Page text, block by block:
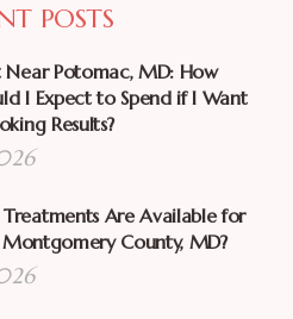
POSTS
Near Potomac, MD: How
I Expect to Spend if I Want
Results?
Are Available for
County, MD?